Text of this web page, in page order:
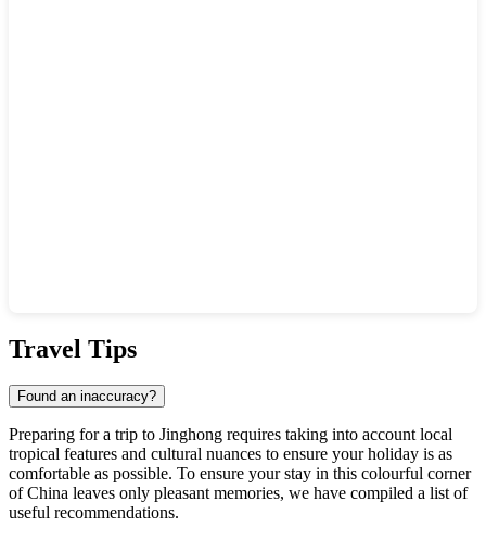
Travel Tips
Found an inaccuracy?
Preparing for a trip to Jinghong requires taking into account local
tropical features and cultural nuances to ensure your holiday is as
comfortable as possible. To ensure your stay in this colourful corner
ofChina leaves only pleasant memories, we have compiled a list of
useful recommendations.